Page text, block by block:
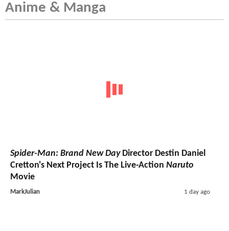
Anime & Manga
Spider-Man: Brand New DayDirector Destin Daniel
Cretton's Next Project Is The Live-Action Naruto
Movie
MarkJulian 1 day ago